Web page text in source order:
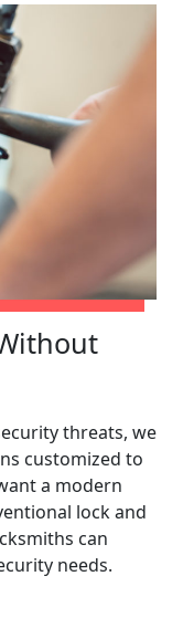
threats, we
customized to
a modern
lock and
can
needs.